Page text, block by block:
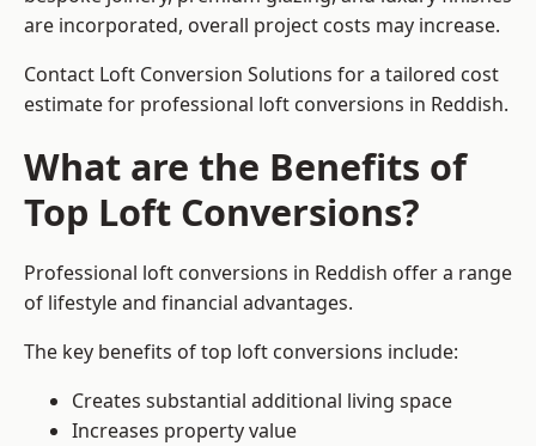
are incorporated, overall project costs may increase.
Contact Loft Conversion Solutions for a tailored cost
estimate for professional loft conversions in Reddish.
What are the Benefits of
Top Loft Conversions?
Professional loft conversions in Reddish offer a range
of lifestyle and financial advantages.
The key benefits of top loft conversions include:
Creates substantial additional living space
Increases property value